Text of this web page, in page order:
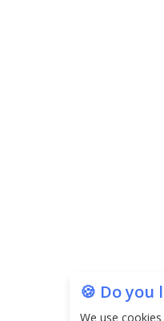
🍪 Do you
We use